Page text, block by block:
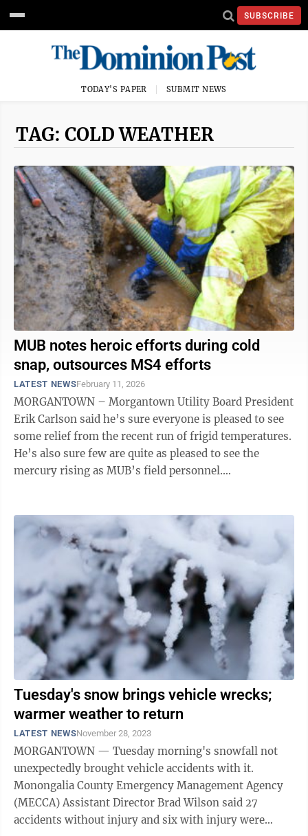
SUBSCRIBE
TODAY'S PAPER SUBMIT NEWS
TAG: COLD WEATHER
MUB notes heroic efforts during cold
snap, outsources MS4 efforts
LATEST NEWSFebruary 11, 2026
MORGANTOWN – Morgantown Utility Board President
Erik Carlson said he’s sure everyone is pleased to see
some relief from the recent run of frigid temperatures.
He’s also sure few are quite as pleased to see the
mercury rising as MUB’s field personnel.
Tuesday's snow brings vehicle wrecks;
warmer weather to return
LATEST NEWSNovember 28, 2023
MORGANTOWN — Tuesday morning's snowfall not
unexpectedly brought vehicle accidents with it.
Monongalia County Emergency Management Agency
(MECCA) Assistant Director Brad Wilson said 27
accidents without injury and six with injury were